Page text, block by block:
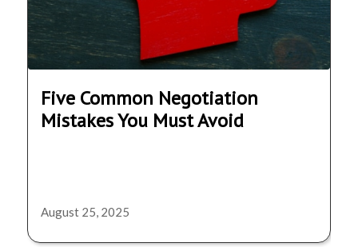
Five Common Negotiation
Mistakes You Must Avoid
August 25, 2025